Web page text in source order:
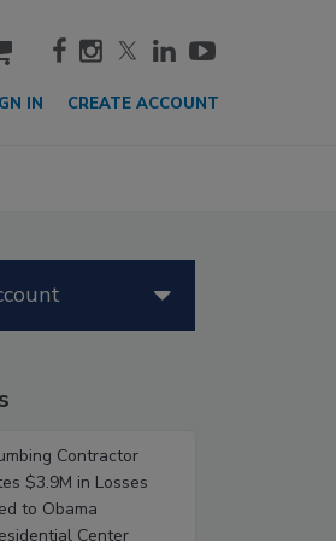
cart
IN CREATE ACCOUNT
Contractor
$3.9M in Losses
to Obama
Center